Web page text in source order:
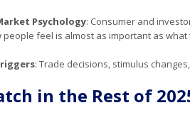
Psychology: Consumer and
people feel is almost as important as what
: Trade decisions, stimulus
in the Rest of